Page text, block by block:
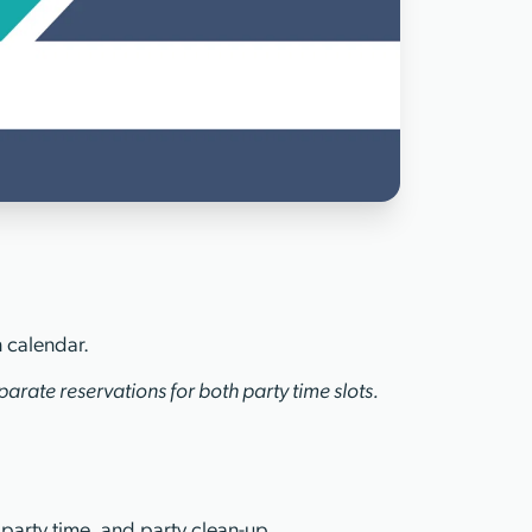
calendar.
reservations for both party time slots.